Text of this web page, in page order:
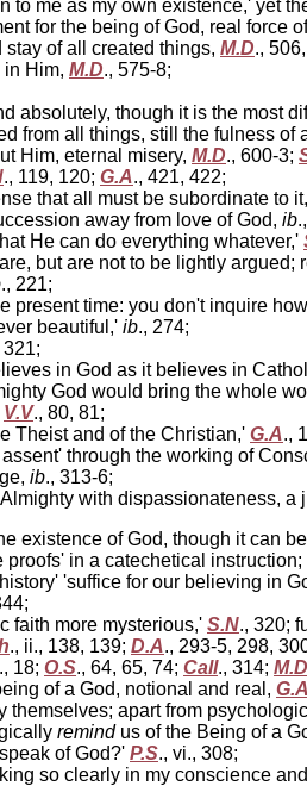
me as my own existence,' yet
for the being of God, real force
of all created things, M.D.,
Him, M.D., 575-8;
absolutely, though it is the most
from all things, still the fulness of
Him, eternal misery, M.D., 600-3;
., 119, 120; G.A., 421, 422;
that all must be subordinate to
away from love of God, ib
He can do everything whatever,'
but are not to be lightly argued;
., 221;
time: you don't inquire
beautiful,' ib., 274;
321;
in God as it believes in
God would bring the whole
V.V., 80, 81;
Theist and of the Christian,' G.A.,
through the working of
ib., 313-6;
with dispassionateness, a
existence of God, though it can
in a catechetical instruction;
'suffice for our believing in
more mysterious,' S.N., 320;
., ii., 138, 139; D.A., 293-5, 298,
18; O.S., 64, 65, 74; Call., 314; M.D
of a God, notional and real, G.A
apart from
remindus of the Being of a
of God?' P.S., vi., 308;
so clearly in my conscience